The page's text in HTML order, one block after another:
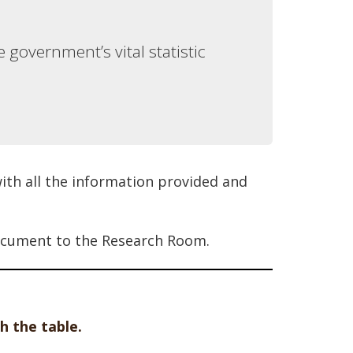
vital statistic
all the information provided and
to the Research Room.
the table.